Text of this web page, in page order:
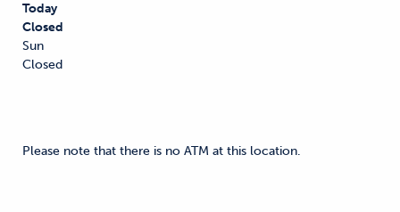
Today
Closed
Sun
Closed
Please note that there is no ATM at this location.